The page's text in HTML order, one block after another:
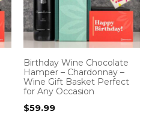
Birthday Wine Chocolate
Hamper – Chardonnay –
Wine Gift Basket Perfect
for Any Occasion
$59.99